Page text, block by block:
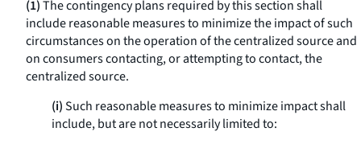
(1)The contingency plans required by this section shall
include reasonable measures to minimize the impact of such
circumstances on the operation of the centralized source and
on consumers contacting, or attempting to contact, the
centralized source.
(i)Such reasonable measures to minimize impact shall
include, but are not necessarily limited to: